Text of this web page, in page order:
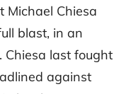
Michael Chiesa
blast, in an
last fought
against